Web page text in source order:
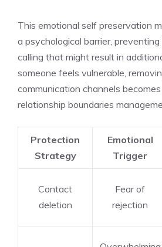
This emotional self preservation
a psychological barrier,
calling that might result in
someone feels vulnerable,
communication channels
relationship boundaries
Protection
Strategy
Emotional
Trigger
Contact
deletion
Fear of
rejection